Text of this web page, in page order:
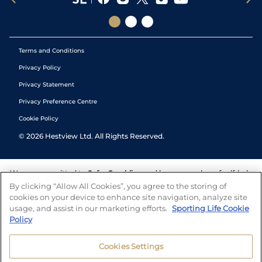
Terms and Conditions
Privacy Policy
Privacy Statement
Privacy Preference Centre
Cookie Policy
© 2026 Hestview Ltd. All Rights Reserved.
We are committed to Safer Gambling and have a number of self-help
tools to help you manage your gambling. We also work with a
number of independent charitable organisations who can offer help
and answers any questions you may have.
By clicking “Allow All Cookies”, you agree to the storing of
cookies on your device to enhance site navigation, analyze site
usage, and assist in our marketing efforts. Sporting Life Cookie
Policy
Cookies Settings